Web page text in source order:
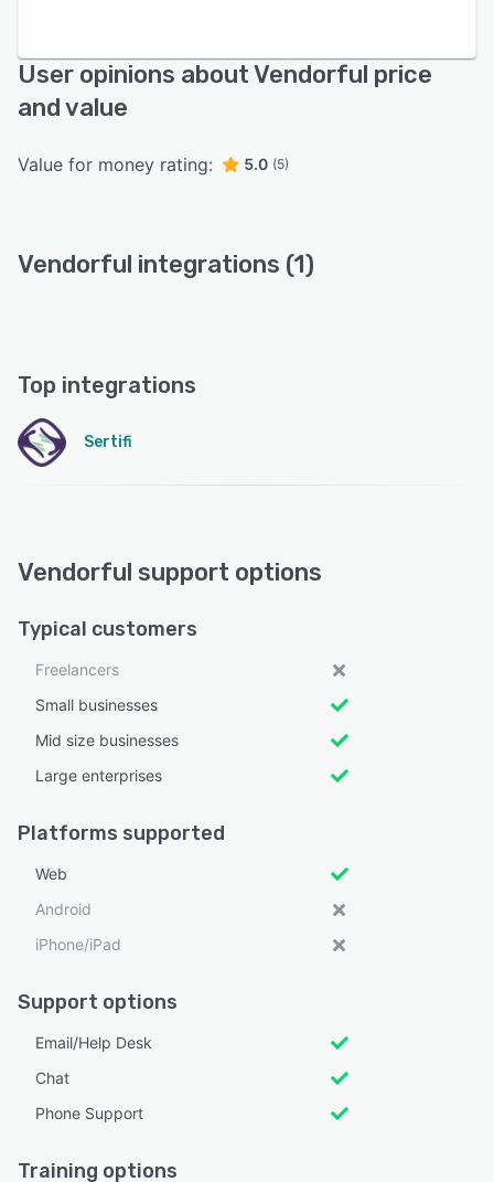
User opinions about Vendorful price
and value
Value for money rating: 5.0 (5)
Vendorful integrations (1)
Top integrations
Sertifi
Vendorful support options
Typical customers
Freelancers
Small businesses
Mid size businesses
Large enterprises
Platforms supported
Web
Android
iPhone/iPad
Support options
Email/Help Desk
Chat
Phone Support
Training options